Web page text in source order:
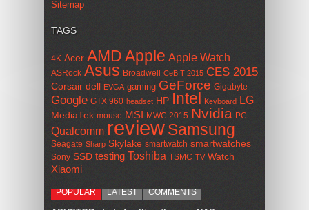
Sitemap
TAGS
4K Acer AMDApple Apple Watch
ASRock Asus Broadwell CeBIT 2015 CES 2015
Corsair dell EVGA gaming GeForce Gigabyte
Google GTX 960 headset HP Intel Keyboard LG
MediaTek mouse MSI MWC 2015 Nvidia PC
Qualcomm reviewSamsung
Seagate Sharp Skylake smartwatch smartwatches
Sony SSD testing Toshiba TSMC TV Watch
Xiaomi
POPULAR LATEST COMMENTS